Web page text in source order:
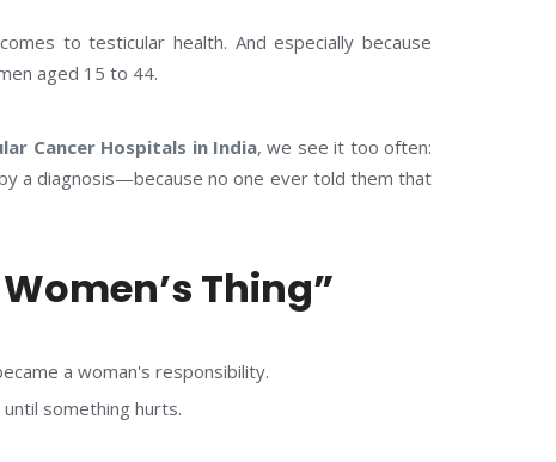
to testicular health. And especially because
aged 15 to 44.
Cancer Hospitals in India, we see it too often:
a diagnosis—because no one ever told them that
Thing”
a woman's responsibility.
something hurts.